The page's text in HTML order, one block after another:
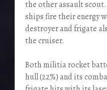
the other assault
ships fire their energy
destroyer and frigate
the cruiser.
Both militia rocket
hull (22%) and its